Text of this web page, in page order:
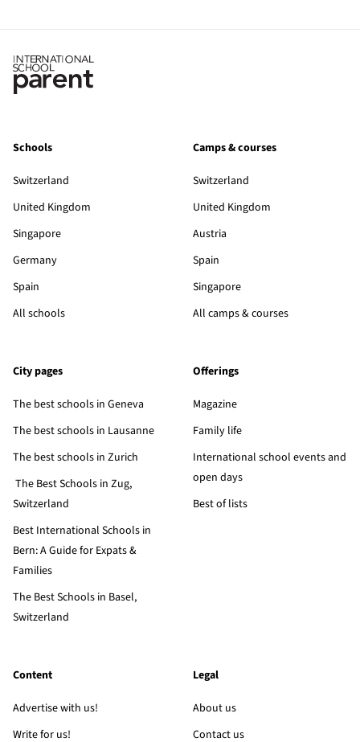
Schools
Switzerland
United Kingdom
Singapore
Germany
Spain
All schools
Camps & courses
Switzerland
United Kingdom
Austria
Spain
Singapore
All camps & courses
City pages
The best schools in Geneva
The best schools in Lausanne
The best schools in Zurich
The Best Schools in Zug,
Switzerland
Best International Schools in
Bern: A Guide for Expats &
Families
The Best Schools in Basel,
Switzerland
Offerings
Magazine
Family life
International school events and
open days
Best of lists
Content
Advertise with us!
Write for us!
Legal
About us
Contact us